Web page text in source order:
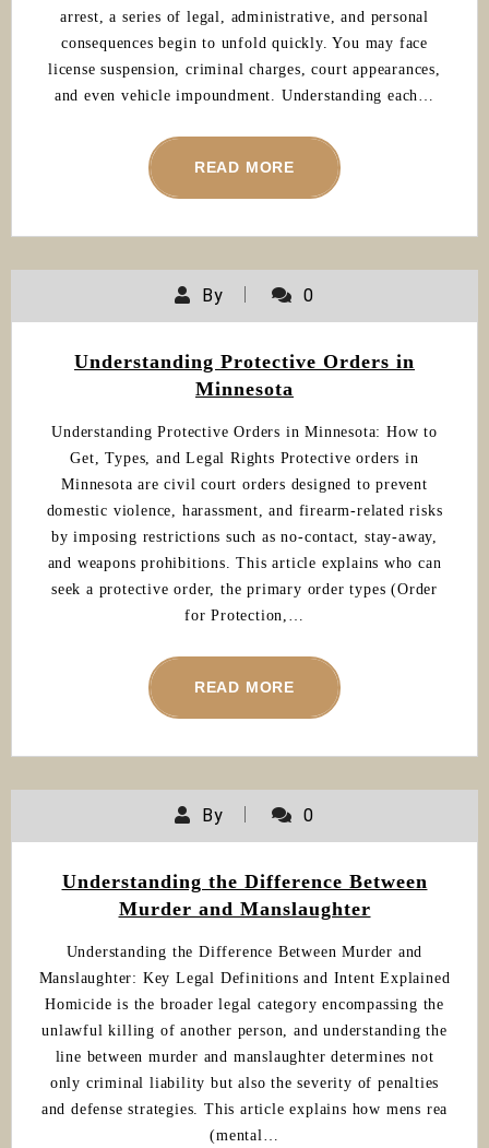
arrest, a series of legal, administrative, and personal
consequences begin to unfold quickly. You may face
license suspension, criminal charges, court appearances,
and even vehicle impoundment. Understanding each…
READ MORE
By 0
Understanding Protective Orders in
Minnesota
Understanding Protective Orders in Minnesota: How to
Get, Types, and Legal Rights Protective orders in
Minnesota are civil court orders designed to prevent
domestic violence, harassment, and firearm-related risks
by imposing restrictions such as no-contact, stay-away,
and weapons prohibitions. This article explains who can
seek a protective order, the primary order types (Order
for Protection,…
READ MORE
By 0
Understanding the Difference Between
Murder and Manslaughter
Understanding the Difference Between Murder and
Manslaughter: Key Legal Definitions and Intent Explained
Homicide is the broader legal category encompassing the
unlawful killing of another person, and understanding the
line between murder and manslaughter determines not
only criminal liability but also the severity of penalties
and defense strategies. This article explains how mens rea
(mental…